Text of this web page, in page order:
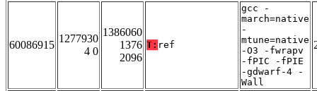
60086915
1277930
4 0
1386060
1376
2096
T: ref
gcc -
march=native
-
mtune=native
-O3 -fwrapv
-fPIC -fPIE
-gdwarf-4 -
Wall